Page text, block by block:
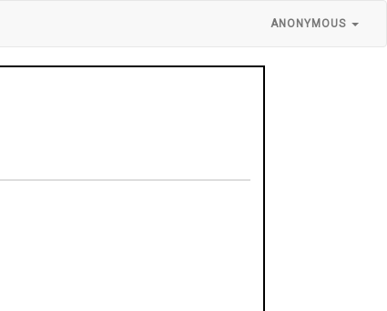
ANONYMOUS